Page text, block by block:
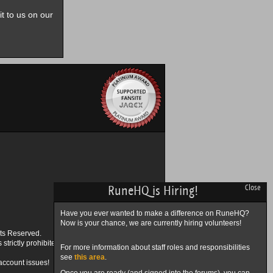
to us on our
Reserved.
strictly prohibited.
issues!
Close
RuneHQ is Hiring!
Have you ever wanted to make a difference on RuneHQ?
Now is your chance, we are currently hiring volunteers!
For more information about staff roles and responsibilities
see this area.